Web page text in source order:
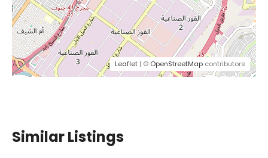
Leaflet | © OpenStreetMap contributors
Similar Listings